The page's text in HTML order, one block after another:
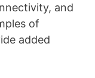
and
of
added